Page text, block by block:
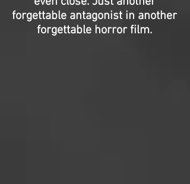
forgettable antagonist in another
forgettable horror film.